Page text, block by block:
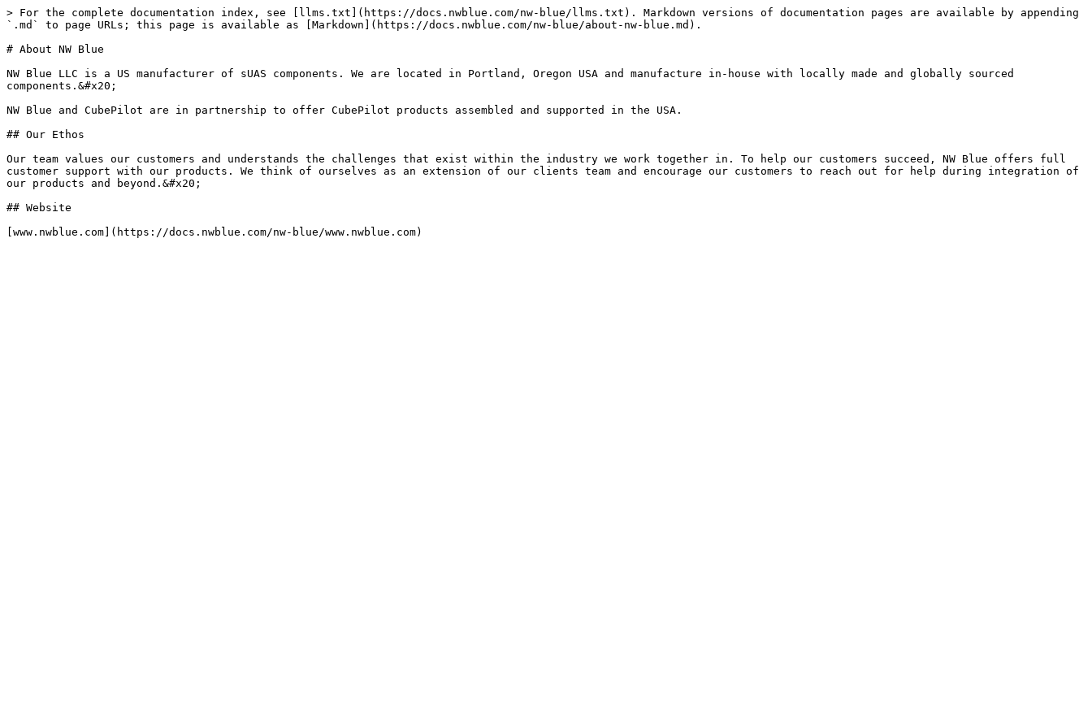
> For the complete documentation index, see [llms.txt](https://docs.nwblue.com/nw-blue/llms.txt). Markdown versions of documentation pages are available by appending
`.md` to page URLs; this page is available as [Markdown](https://docs.nwblue.com/nw-blue/about-nw-blue.md).
# About NW Blue
NW Blue LLC is a US manufacturer of sUAS components. We are located in Portland, Oregon USA and manufacture in-house with locally made and globally sourced
components.&#x20;
NW Blue and CubePilot are in partnership to offer CubePilot products assembled and supported in the USA.
## Our Ethos
Our team values our customers and understands the challenges that exist within the industry we work together in. To help our customers succeed, NW Blue offers full
customer support with our products. We think of ourselves as an extension of our clients team and encourage our customers to reach out for help during integration of
our products and beyond.&#x20;
## Website